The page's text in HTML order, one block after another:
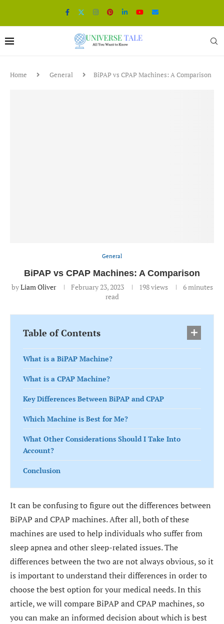
Home General BiPAP vs CPAP Machines: A Comparison
General
BiPAP vs CPAP Machines: A Comparison
byLiam Oliver February 23, 2023 198views
6 minutes
read
Table of Contents
What is a BiPAP Machine?
What is a CPAP Machine?
Key Differences Between BiPAP and CPAP
Which Machine is Best for Me?
What Other Considerations Should I Take Into
Account?
Conclusion
It can be confusing to figure out the differences between
BiPAP and CPAP machines. After all, both of these
machines are used to help individuals who suffer from
sleep apnea and other sleep-related issues. The
differences between the two are not always obvious, so it
is important to understand their differences in order to
choose the best option for your medical needs. In this
article, we will compare BiPAP and CPAP machines, so
you can make an informed decision about which is best